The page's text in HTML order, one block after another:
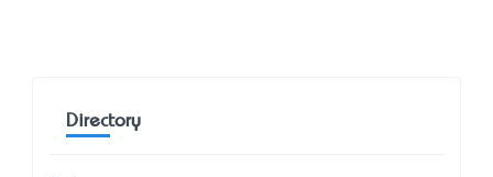
Directory